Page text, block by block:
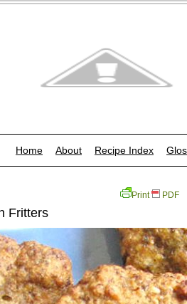
Home About Recipe Index
Print PDF
Fritters